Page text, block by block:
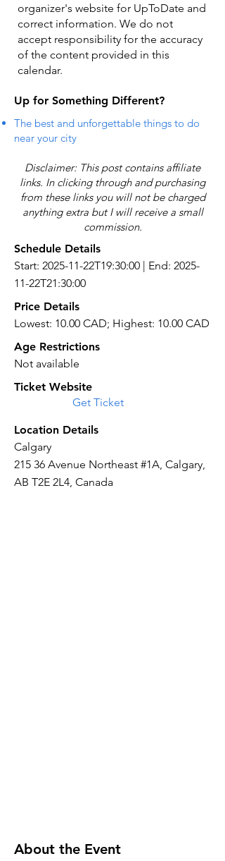
organizer's website for UpToDate ​and
correct information. We do not
accept responsibility for the accuracy
of the content provided in this
calendar.
Up for Something Different?
The best and unforgettable things to do
near your city
Disclaimer: This post contains affiliate
links. In clicking through and purchasing
from these links you will not be charged
anything extra but I will receive a small
commission.
Schedule Details
Start: 2025-11-22T19:30:00 | End: 2025-
11-22T21:30:00
Price Details
Lowest: 10.00 CAD; Highest: 10.00 CAD
Age Restrictions
Not available
Ticket Website
Get Ticket
Location Details
Calgary
215 36 Avenue Northeast #1A, Calgary,
AB T2E 2L4, Canada
About the Event